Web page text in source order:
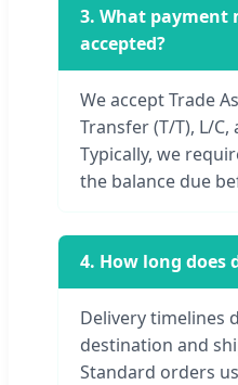
3. What payment
accepted?
We accept Trade
Transfer (T/T), L/
Typically, we
the balance due
4. How long does
Delivery timelines
destination and
Standard orders